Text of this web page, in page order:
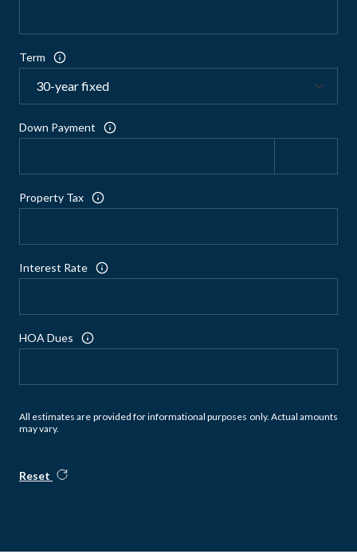
Term
Down Payment
Property Tax
Interest Rate
HOA Dues
All estimates are provided for informational purposes only. Actual amounts
may vary.
Reset